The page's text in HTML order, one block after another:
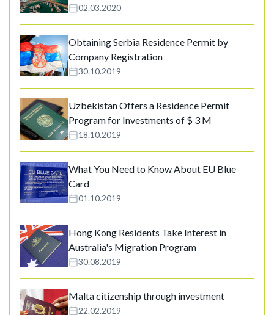
02.03.2020
Obtaining Serbia Residence Permit by
Company Registration
30.10.2019
Uzbekistan Offers a Residence Permit
Program for Investments of $ 3 M
18.10.2019
What You Need to Know About EU Blue
Card
01.10.2019
Hong Kong Residents Take Interest in
Australia's Migration Program
30.08.2019
Malta citizenship through investment
22.02.2019